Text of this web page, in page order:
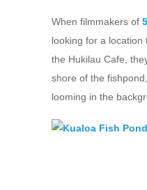
When filmmakers of
looking for a
the Hukilau Cafe,
shore of the
looming in the